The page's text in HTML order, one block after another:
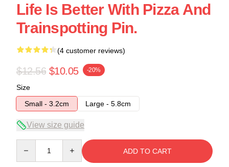
Life Is Better With Pizza And
Trainspotting Pin.
(4 customer reviews)
$12.56 $10.05 -20%
Size
Small - 3.2cm
Large - 5.8cm
View size guide
ADD TO CART